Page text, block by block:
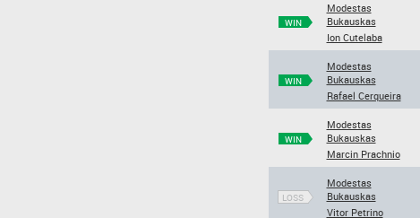
WIN
Modestas
Bukauskas
Ion Cutelaba
WIN
Modestas
Bukauskas
Rafael Cerqueira
WIN
Modestas
Bukauskas
Marcin Prachnio
LOSS
Modestas
Bukauskas
Vitor Petrino